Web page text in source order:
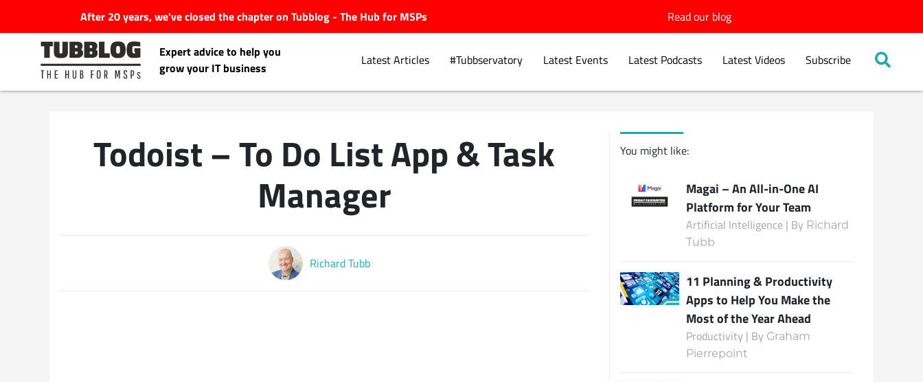
After 20 years, we've closed the chapter on Tubblog - The Hub for MSPs Read our blog
Expert advice to help you
grow your IT business
Latest Articles #Tubbservatory Latest Events Latest Podcasts Latest Videos Subscribe
Latest Articles
Latest Events
Subscribe
Todoist – To Do List App & Task
Manager
Richard Tubb
You might like:
Magai – An All-in-One AI
Platform for Your Team
Artificial Intelligence | By Richard
Tubb
11 Planning & Productivity
Apps to Help You Make the
Most of the Year Ahead
Productivity | By Graham
Pierrepoint
Explore.